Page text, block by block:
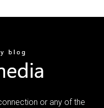
or any of the